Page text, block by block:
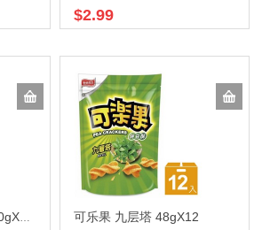
$2.99
梅李果坊梅山清脆梅 70gX100
可乐果 九层塔 48gX12